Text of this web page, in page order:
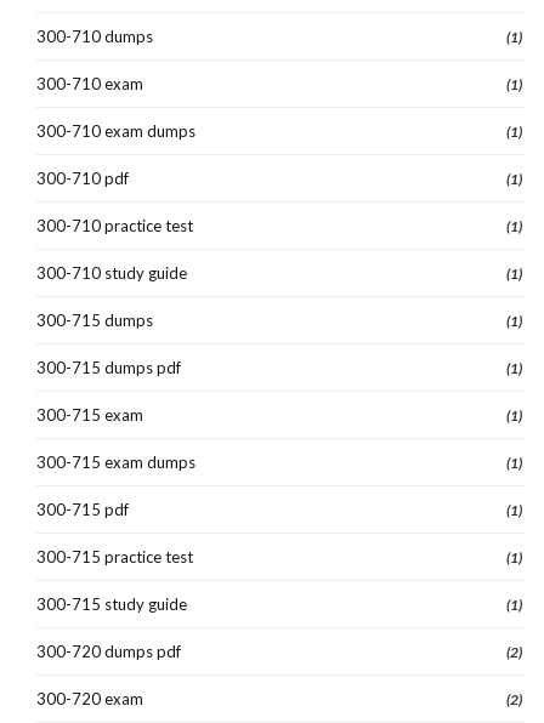
300-710 dumps (1)
300-710 exam (1)
300-710 exam dumps (1)
300-710 pdf (1)
300-710 practice test (1)
300-710 study guide (1)
300-715 dumps (1)
300-715 dumps pdf (1)
300-715 exam (1)
300-715 exam dumps (1)
300-715 pdf (1)
300-715 practice test (1)
300-715 study guide (1)
300-720 dumps pdf (2)
300-720 exam (2)